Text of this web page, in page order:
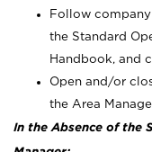
Follow
the Standard
Handbook, and
Open and/or
the Area
In the Absence of the